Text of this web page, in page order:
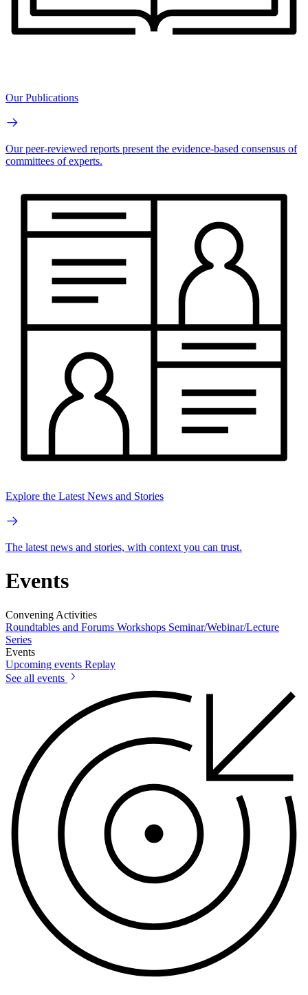
Our Publications
Our peer-reviewed reports present the evidence-based consensus of
committees of experts.
Explore the Latest News and Stories
The latest news and stories, with context you can trust.
Events
Convening Activities
Roundtables and Forums Workshops Seminar/Webinar/Lecture
Series
Events
Upcoming events Replay
See all events